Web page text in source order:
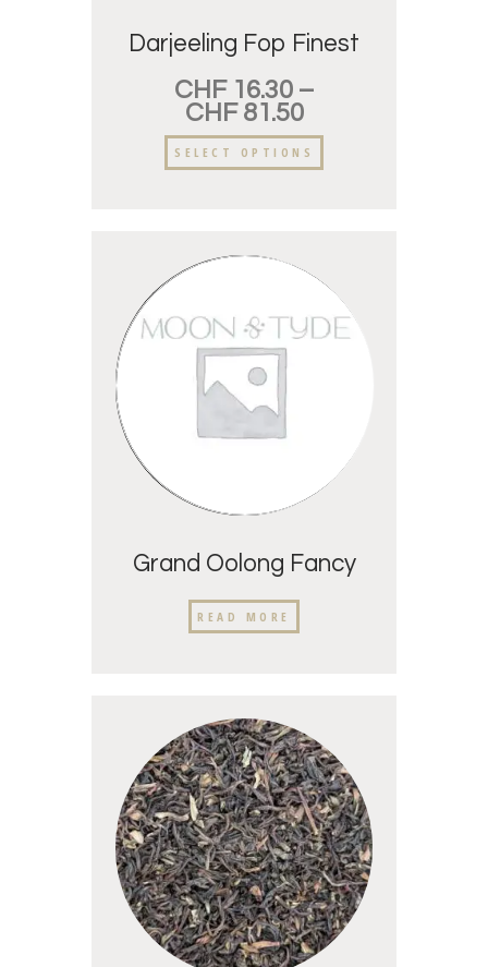
Darjeeling Fop Finest
CHF16.30 –
CHF81.50
SELECT OPTIONS
Grand Oolong Fancy
READ MORE